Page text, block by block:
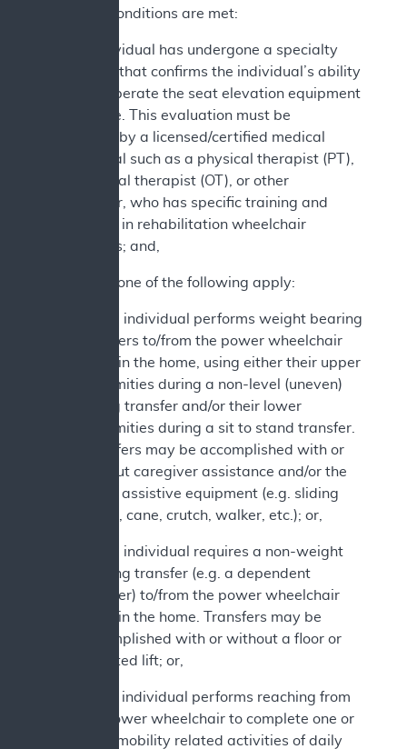
following conditions are met:
1. The individual has undergone a specialty
evaluation that confirms the individual’s ability
to safely operate the seat elevation equipment
in the home. This evaluation must be
performed by a licensed/certified medical
professional such as a physical therapist (PT),
occupational therapist (OT), or other
practitioner, who has specific training and
experience in rehabilitation wheelchair
evaluations; and,
2. At least one of the following apply:
a. The individual performs weight bearing
transfers to/from the power wheelchair
while in the home, using either their upper
extremities during a non-level (uneven)
sitting transfer and/or their lower
extremities during a sit to stand transfer.
Transfers may be accomplished with or
without caregiver assistance and/or the
use of assistive equipment (e.g. sliding
board, cane, crutch, walker, etc.); or,
b. The individual requires a non-weight
bearing transfer (e.g. a dependent
transfer) to/from the power wheelchair
while in the home. Transfers may be
accomplished with or without a floor or
mounted lift; or,
c. The individual performs reaching from
the power wheelchair to complete one or
more mobility related activities of daily